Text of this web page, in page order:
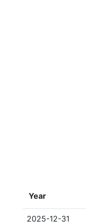
Year
2025-12-31